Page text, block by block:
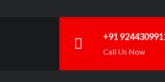
+91
Call Us Now